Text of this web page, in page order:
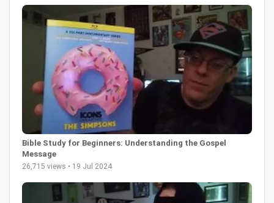
Bible Study for Beginners: Understanding the Gospel
Message
26,715 views • 19 Jul 2024